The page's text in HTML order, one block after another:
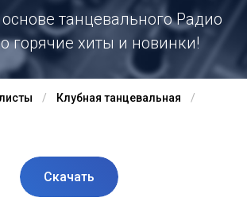
танцевального Радио
горячие хиты и новинки!
Клубная танцевальная
Скачать